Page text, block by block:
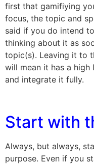
first that gamifiying
focus, the topic and
said if you do intend
thinking about it as
topic(s). Leaving it to
will mean it has a
and integrate it fully.
Start with
Always, but always,
purpose. Even if you